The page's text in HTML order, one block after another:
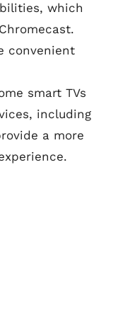
which
convenient
smart TVs
including
a more